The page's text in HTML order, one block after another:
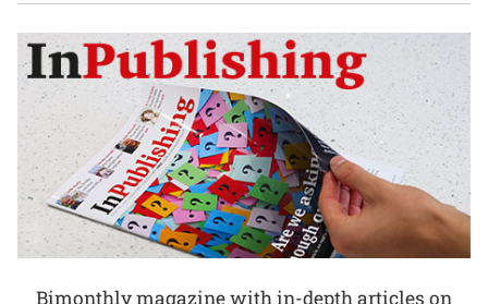
Bimonthly magazine with in-depth articles on